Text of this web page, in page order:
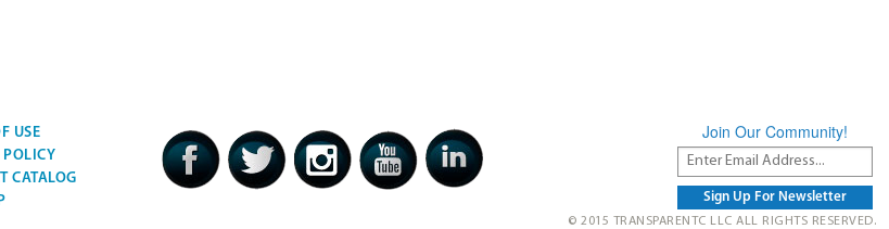
USE
POLICY
CATALOG
Join Our Community!
© 2015 TRANSPARENTC LLC ALL RIGHTS RESERVED.